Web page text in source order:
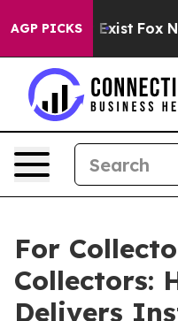
AGP PICKS
Exist Fox News
For
Collectors:
Delivers